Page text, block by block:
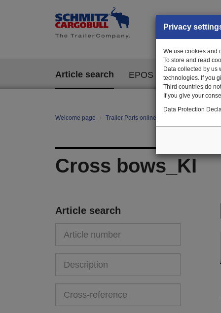
Article search EPOS
Welcome page Trailer Parts online
Cross bows_KI
Article search
Privacy
We use cookies and
To store and read
Data collected by us
technologies. If you
Third countries do
If you give your
Data Protection